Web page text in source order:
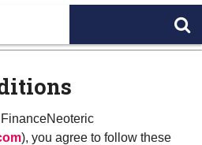
), you agree to follow these